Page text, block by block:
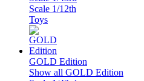
Scale 1/12th
Toys
GOLD Edition
Show all GOLD Edition